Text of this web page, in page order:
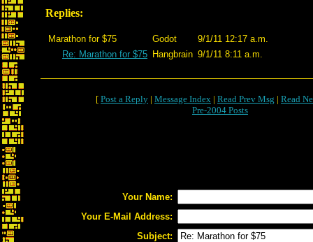
Replies:
Marathon for $75 Godot
9/1/11 12:17 a.m.
Re: Marathon for $75 Hangbrain 9/1/11 8:11 a.m.
[ Post a Reply | Message Index | Read Prev Msg | Read
Pre-2004 Posts
Your Name:
Your E-Mail Address:
Subject: